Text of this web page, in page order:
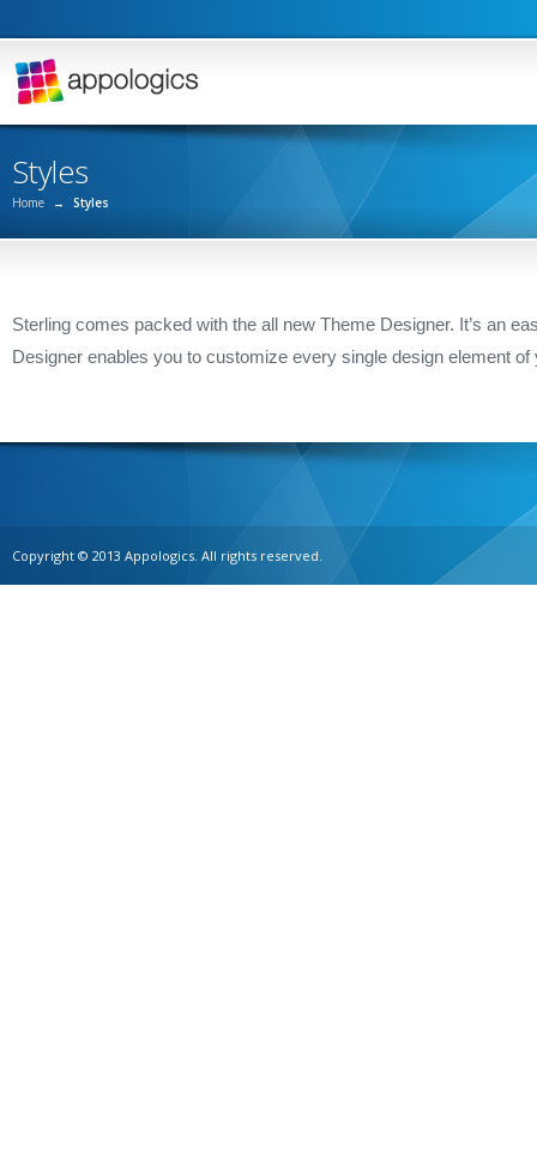
Styles
Home → Styles
Sterling comes packed with the all new Theme Designer. It’s an
Designer enables you to customize every single design element
Copyright © 2013 Appologics. All rights reserved.